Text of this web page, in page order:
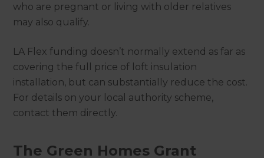
who are pregnant or living with older relatives
may also qualify.
LA Flex funding doesn’t normally extend as far as
covering the full price of loft insulation
installation, but can substantially reduce the cost.
For details on your local authority scheme,
contact them directly.
The Green Homes Grant